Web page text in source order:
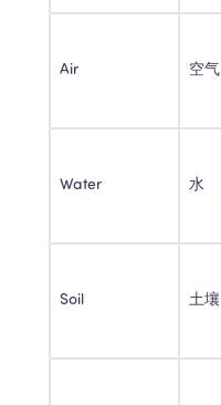
Air 空气
Water 水
Soil 土壤